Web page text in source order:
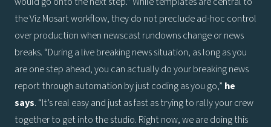
the Viz Mosart workflow, they do not preclude ad-hoc control
over production when newscast rundowns change or news
breaks. “During a live breaking news situation, as long as you
are one step ahead, you can actually do your breaking news
report through automation by just coding as you go,” he
says. “It’s real easy and just as fast as trying to rally your crew
together to get into the studio. Right now, we are doing this